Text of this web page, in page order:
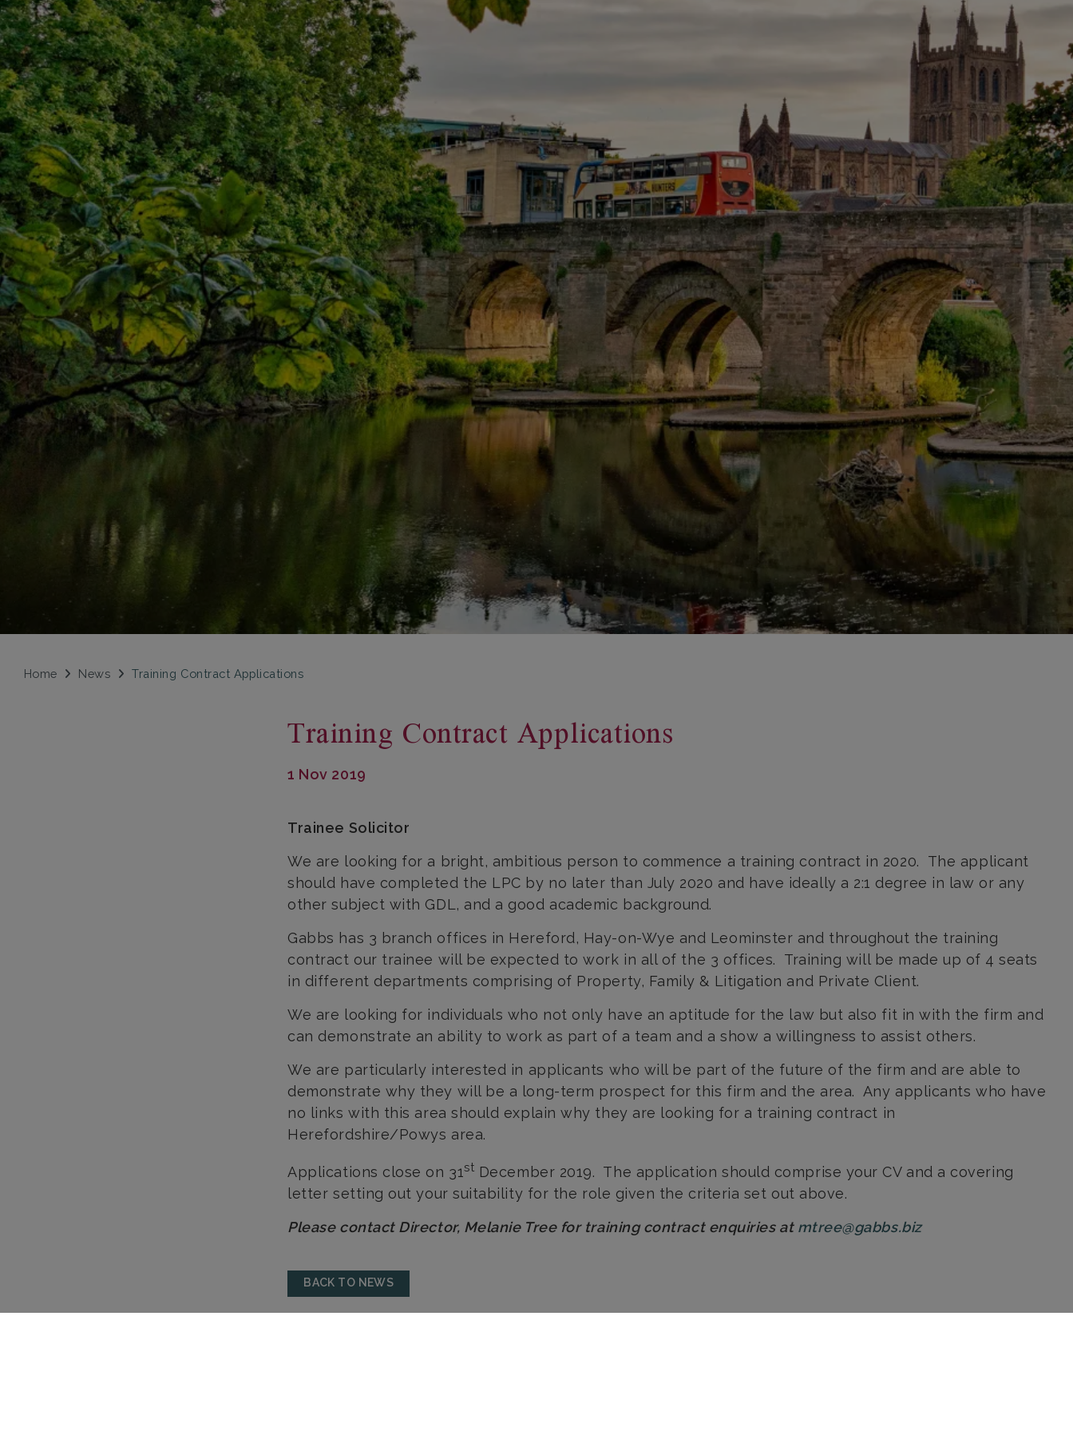
Home News Training Contract Applications
Training Contract Applications
1 Nov 2019
Trainee Solicitor
We are looking for a bright, ambitious person to commence a training contract in 2020. The applicant
should have completed the LPC by no later than July 2020 and have ideally a 2:1 degree in law or any
other subject with GDL, and a good academic background.
Gabbs has 3 branch offices in Hereford, Hay-on-Wye and Leominster and throughout the training
contract our trainee will be expected to work in all of the 3 offices. Training will be made up of 4 seats
in different departments comprising of Property, Family & Litigation and Private Client.
We are looking for individuals who not only have an aptitude for the law but also fit in with the firm and
can demonstrate an ability to work as part of a team and a show a willingness to assist others.
We are particularly interested in applicants who will be part of the future of the firm and are able to
demonstrate why they will be a long-term prospect for this firm and the area. Any applicants who have
no links with this area should explain why they are looking for a training contract in
Herefordshire/Powys area.
Applications close on 31st December 2019. The application should comprise your CV and a covering
letter setting out your suitability for the role given the criteria set out above.
Please contact Director, Melanie Tree for training contract enquiries at mtree@gabbs.biz
BACK TO NEWS